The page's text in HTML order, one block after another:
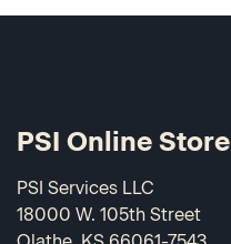
PSI Online Store
PSI Services LLC
18000 W. 105th Street